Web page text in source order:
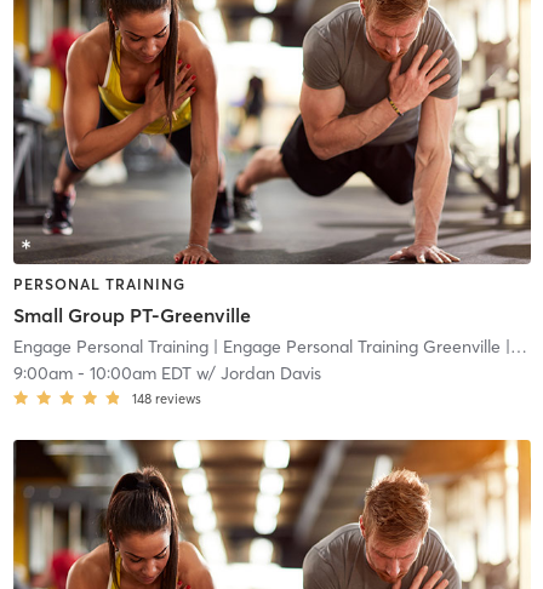
PERSONAL TRAINING
Small Group PT-Greenville
Engage Personal Training| Engage Personal Training Greenville | 18.5 mi
9:00am- 10:00am EDTw/ Jordan Davis
148 reviews